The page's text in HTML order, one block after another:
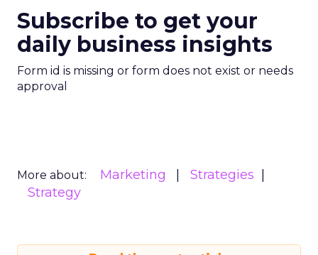
Subscribe to get your
daily business insights
Form id is missing or form does not exist or needs
approval
More about: Marketing
Strategies
Strategy